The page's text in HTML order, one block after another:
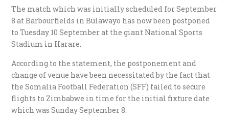
The match which was initially scheduled for September
8 at Barbourfields in Bulawayo has now been postponed
to Tuesday 10 September at the giant National Sports
Stadium in Harare.
According to the statement, the postponement and
change of venue have been necessitated by the fact that
the Somalia Football Federation (SFF) failed to secure
flights to Zimbabwe in time for the initial fixture date
which was Sunday September 8.